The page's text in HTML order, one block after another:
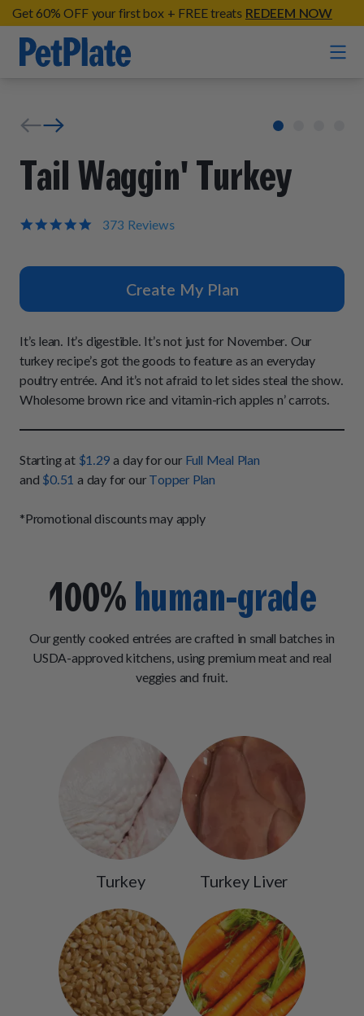
Get 60% OFF your first box + FREE treats REDEEM NOW
Home
Entrées
Barkin' Beef
Chompin' Chicken
Lip Lickin' Lamb
Lean & Mean Venison
Roost Rulin' Chicken
Trail Blazin' Beef
All Entrées
Build Your Own Pack
Soothe Operator Soft Chews
Up to Fluff Soft Chews
Chill Out Soft Chews
Build Your Own Pack
All Supplements
About
Our Process
How It Works
Press
Reviews
FAQs
Sign In
Tail Waggin' Turkey
4.9373 Reviews
Create My Plan
It’s lean. It’s digestible. It’s not just for November. Our
turkey recipe’s got the goods to feature as an everyday
poultry entrée. And it’s not afraid to let sides steal the show.
Wholesome brown rice and vitamin-rich apples n’ carrots.
Starting at $1.29 a day for our Full Meal Plan
and $0.51 a day for our Topper Plan
*Promotional discounts may apply
100% human-grade
Our gently cooked entrées are crafted in small batches in
USDA-approved kitchens, using premium meat and real
veggies and fruit.
Turkey Turkey Liver